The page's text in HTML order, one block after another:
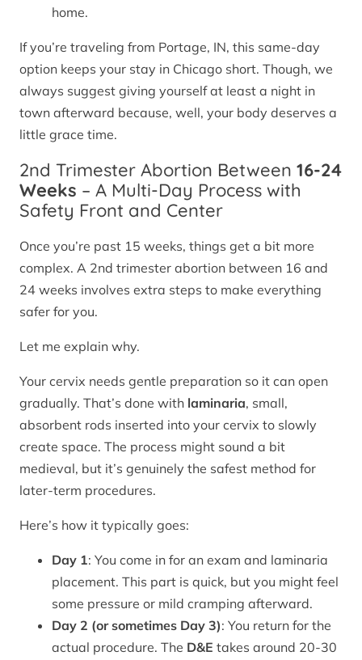
home.
If you’re traveling from Portage, IN, this same-day
option keeps your stay in Chicago short. Though, we
always suggest giving yourself at least a night in
town afterward because, well, your body deserves a
little grace time.
2nd Trimester Abortion Between 16-24
Weeks – A Multi-Day Process with
Safety Front and Center
Once you’re past 15 weeks, things get a bit more
complex. A 2nd trimester abortion between 16 and
24 weeks involves extra steps to make everything
safer for you.
Let me explain why.
Your cervix needs gentle preparation so it can open
gradually. That’s done with laminaria, small,
absorbent rods inserted into your cervix to slowly
create space. The process might sound a bit
medieval, but it’s genuinely the safest method for
later-term procedures.
Here’s how it typically goes:
Day 1: You come in for an exam and laminaria
placement. This part is quick, but you might feel
some pressure or mild cramping afterward.
Day 2 (or sometimes Day 3): You return for the
actual procedure. The D&E takes around 20-30